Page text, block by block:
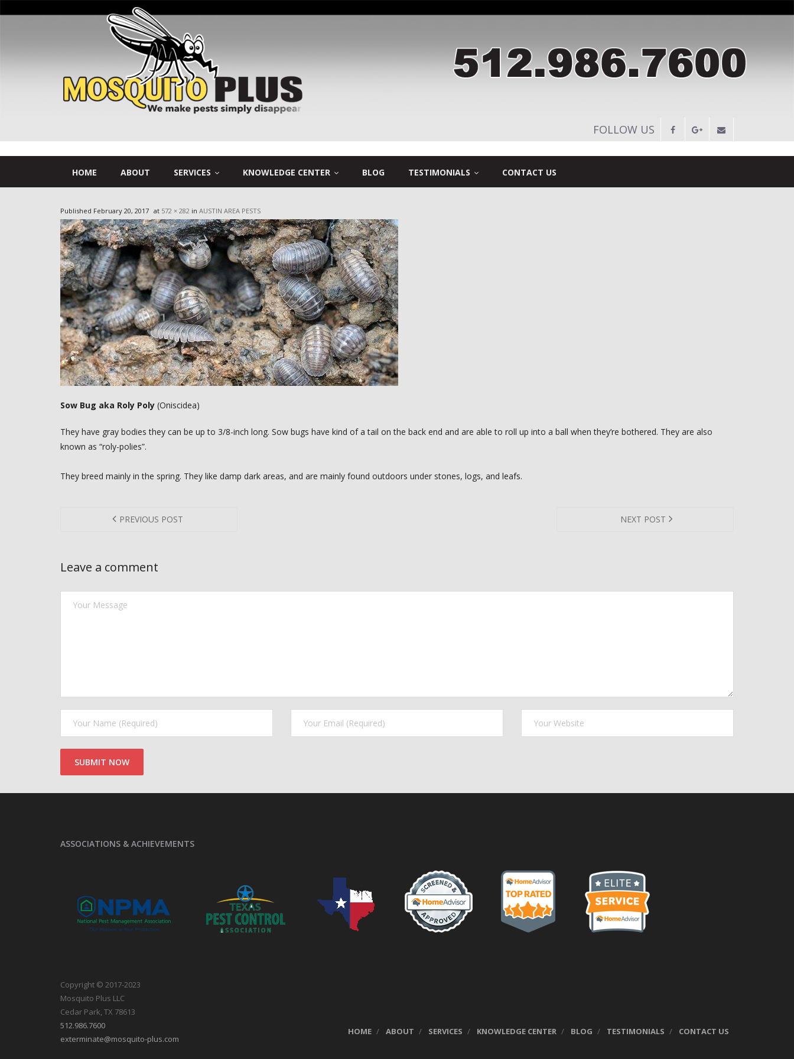
FOLLOW US
HOME ABOUT SERVICES KNOWLEDGE CENTER BLOG TESTIMONIALS CONTACT US
Published February 20, 2017 at 572 × 282 in AUSTIN AREA PESTS
Sow Bug aka Roly Poly (Oniscidea)
They have gray bodies they can be up to 3/8-inch long. Sow bugs have kind of a tail on the back end and are able to roll up into a ball when they’re bothered. They are also
known as “roly-polies”.
They breed mainly in the spring. They like damp dark areas, and are mainly found outdoors under stones, logs, and leafs.
PREVIOUS POST NEXT POST
Leave a comment
ASSOCIATIONS & ACHIEVEMENTS
Copyright © 2017-2023
Mosquito Plus LLC
Cedar Park, TX 78613
512.986.7600
exterminate@mosquito-plus.com
HOME ABOUT SERVICES KNOWLEDGE CENTER BLOG TESTIMONIALS CONTACT US